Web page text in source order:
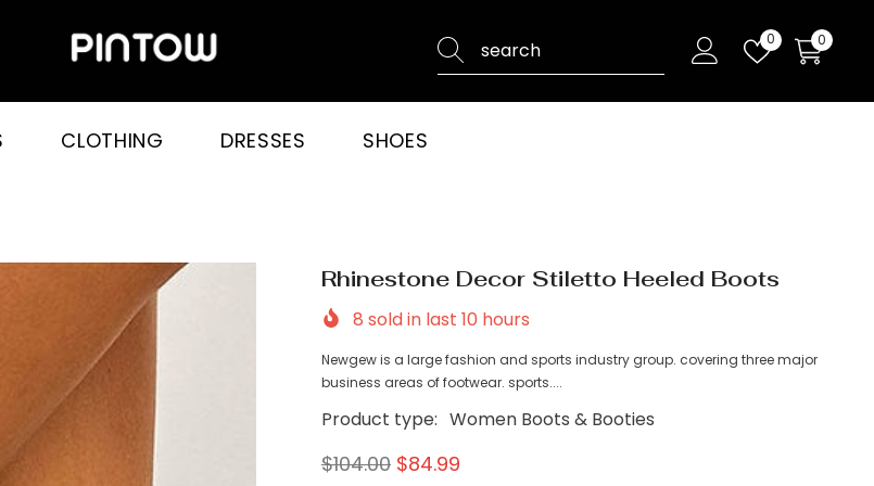
0Wish
lists
00
CLOTHING DRESSES SHOES
Rhinestone Decor Stiletto Heeled Boots
8 sold in last 10 hours
Newgew is a large fashion and sports industry group. covering three major
business areas of footwear. sports....
Product type: Women Boots & Booties
$104.00 $84.99